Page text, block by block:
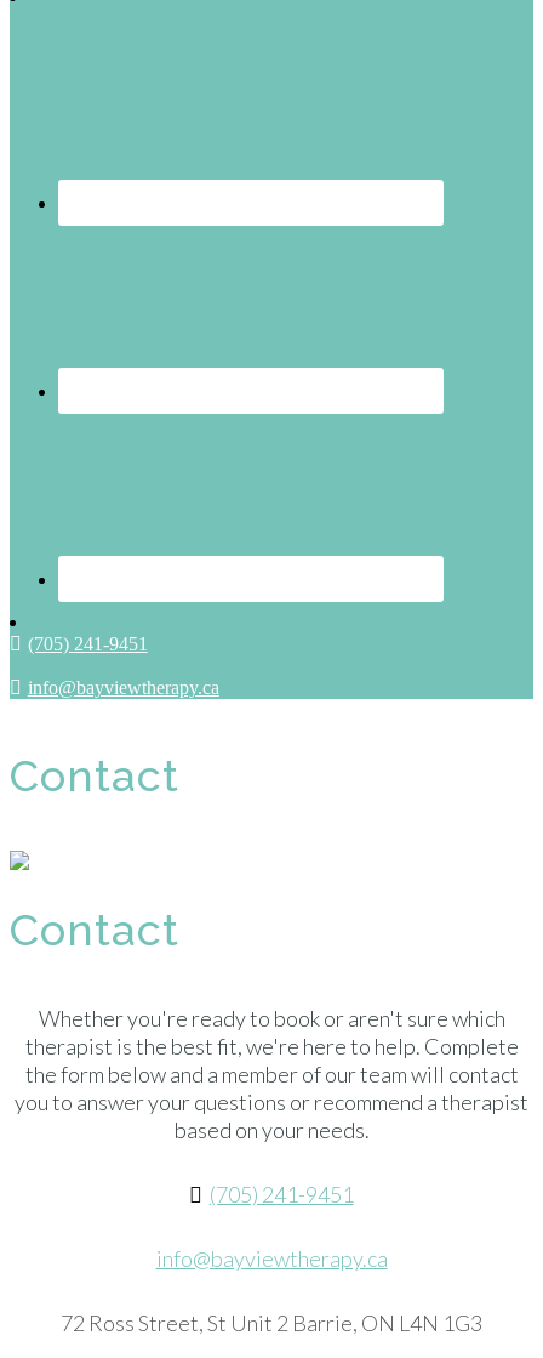
(705) 241-9451
info@bayviewtherapy.ca
Contact
Contact
Whether you're ready to book or aren't sure which
therapist is the best fit, we're here to help. Complete
the form below and a member of our team will contact
you to answer your questions or recommend a therapist
based on your needs.
(705) 241-9451
info@bayviewtherapy.ca
72 Ross Street, St Unit 2 Barrie, ON L4N 1G3